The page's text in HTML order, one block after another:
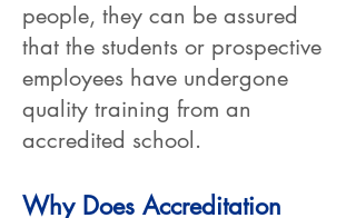
people, they can be assured
that the students or prospective
employees have undergone
quality training from an
accredited school.
Why Does Accreditation